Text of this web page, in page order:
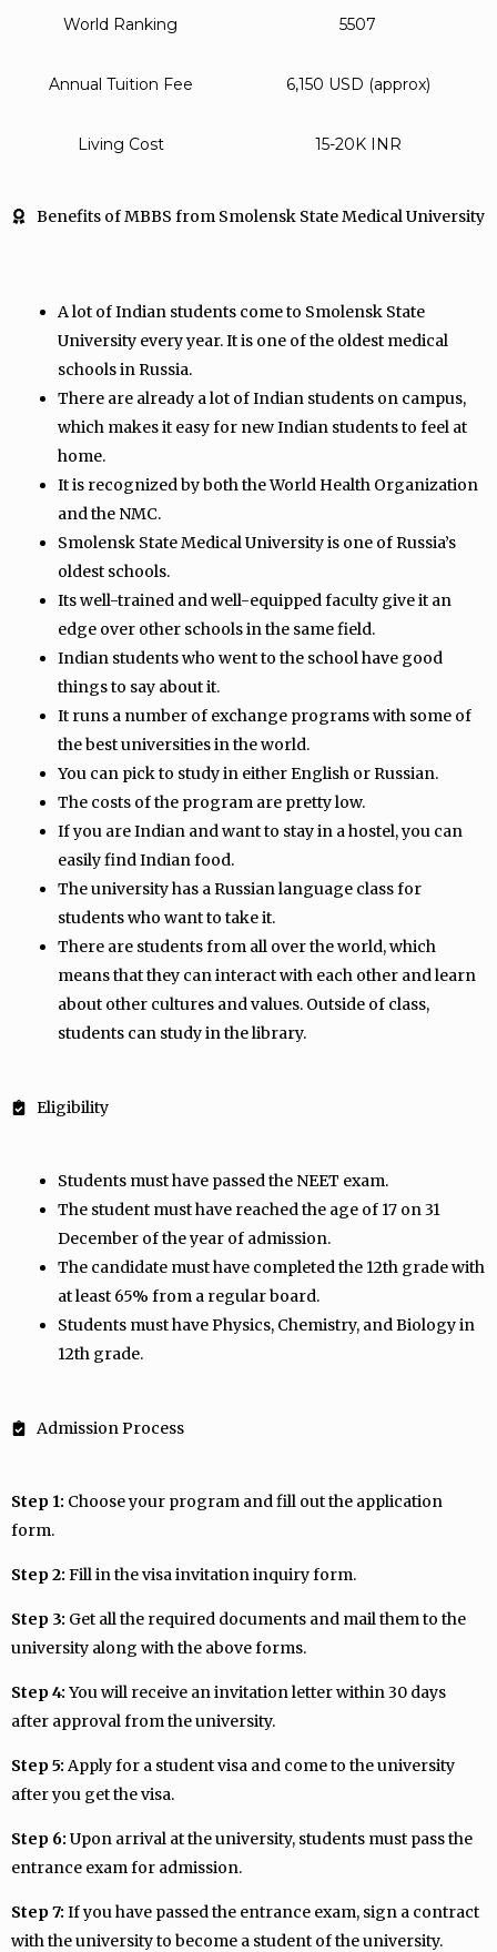
World Ranking 5507
Annual Tuition Fee 6,150 USD (approx)
Living Cost 15-20K INR
Benefits of MBBS from Smolensk State Medical University
A lot of Indian students come to Smolensk State
University every year. It is one of the oldest medical
schools in Russia.
There are already a lot of Indian students on campus,
which makes it easy for new Indian students to feel at
home.
It is recognized by both the World Health Organization
and the NMC.
Smolensk State Medical University is one of Russia’s
oldest schools.
Its well-trained and well-equipped faculty give it an
edge over other schools in the same field.
Indian students who went to the school have good
things to say about it.
It runs a number of exchange programs with some of
the best universities in the world.
You can pick to study in either English or Russian.
The costs of the program are pretty low.
If you are Indian and want to stay in a hostel, you can
easily find Indian food.
The university has a Russian language class for
students who want to take it.
There are students from all over the world, which
means that they can interact with each other and learn
about other cultures and values. Outside of class,
students can study in the library.
Eligibility
Students must have passed the NEET exam.
The student must have reached the age of 17 on 31
December of the year of admission.
The candidate must have completed the 12th grade with
at least 65% from a regular board.
Students must have Physics, Chemistry, and Biology in
12th grade.
Admission Process
Step 1: Choose your program and fill out the application
form.
Step 2: Fill in the visa invitation inquiry form.
Step 3: Get all the required documents and mail them to the
university along with the above forms.
Step 4: You will receive an invitation letter within 30 days
after approval from the university.
Step 5: Apply for a student visa and come to the university
after you get the visa.
Step 6: Upon arrival at the university, students must pass the
entrance exam for admission.
Step 7: If you have passed the entrance exam, sign a contract
with the university to become a student of the university.